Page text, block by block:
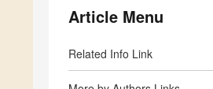
Article Menu
Related Info Link